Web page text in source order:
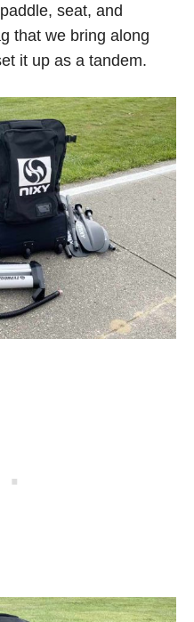
seat, and
that we bring along
it up as a tandem.